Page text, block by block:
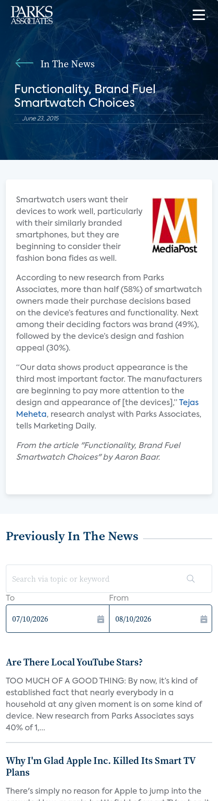
In The News
Functionality, Brand Fuel
Smartwatch Choices
June 23, 2015
Smartwatch users want their
devices to work well, particularly
with their similarly branded
smartphones, but they are
beginning to consider their
fashion bona fides as well.
According to new research from Parks
Associates, more than half (58%) of smartwatch
owners made their purchase decisions based
on the device’s features and functionality. Next
among their deciding factors was brand (49%),
followed by the device’s design and fashion
appeal (30%).
“Our data shows product appearance is the
third most important factor. The manufacturers
are beginning to pay more attention to the
design and appearance of [the devices],”
Tejas
Meheta, research analyst with Parks Associates,
tells Marketing Daily.
From the article "Functionality, Brand Fuel
Smartwatch Choices" by Aaron Baar.
Previously In The News
To From
Are There Local YouTube Stars?
TOO MUCH OF A GOOD THING: By now, it’s kind of
established fact that nearly everybody in a
household at any given moment is on some kind of
device. New research from Parks Associates says
40% of 1,...
Why I'm Glad Apple Inc. Killed Its Smart TV
Plans
There's simply no reason for Apple to jump into the